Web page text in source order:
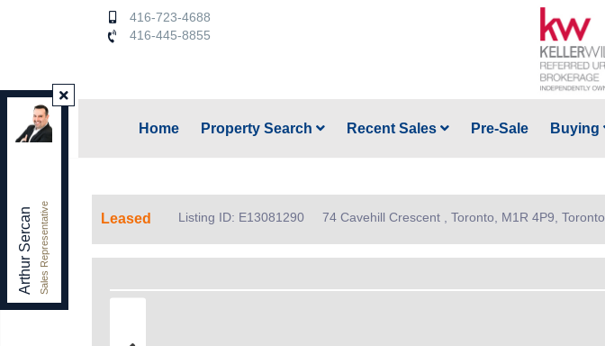
416-723-4688
416-445-8855
Home Property Search Recent Sales Pre-Sale Buying
Arthur SercanSales Representative
Brokerage
arthursercan@gmail.com
Office:
416-445-8855
Leased Listing ID: E13081290 74 Cavehill Crescent , Toronto, M1R 4P9, Toronto